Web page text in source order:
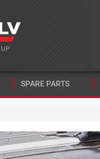
SPARE PARTS